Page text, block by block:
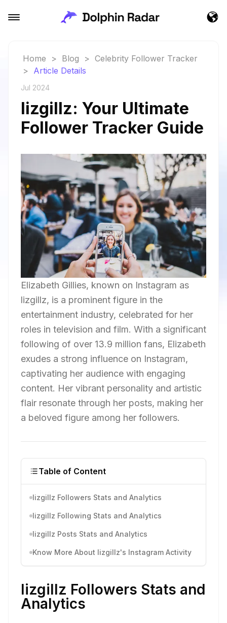
Home > Blog > Celebrity Follower Tracker
> Article Details
Jul 2024
lizgillz: Your Ultimate
Follower Tracker Guide
Elizabeth Gillies, known on Instagram as
lizgillz, is a prominent figure in the
entertainment industry, celebrated for her
roles in television and film. With a significant
following of over 13.9 million fans, Elizabeth
exudes a strong influence on Instagram,
captivating her audience with engaging
content. Her vibrant personality and artistic
flair resonate through her posts, making her
a beloved figure among her followers.
Table of Content
lizgillz Followers Stats and Analytics
lizgillz Following Stats and Analytics
lizgillz Posts Stats and Analytics
Know More About lizgillz's Instagram Activity
lizgillz Followers Stats and
Analytics